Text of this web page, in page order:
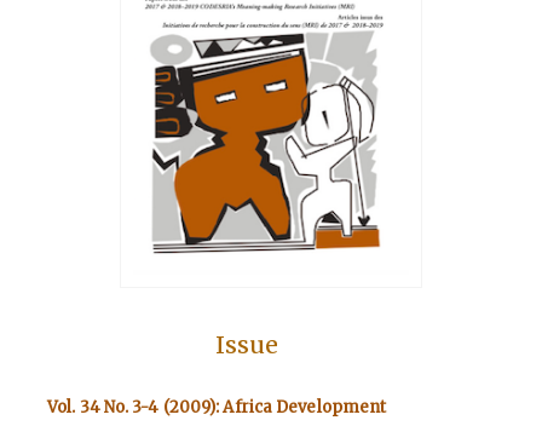
Issue
Vol. 34 No. 3-4 (2009): Africa Development